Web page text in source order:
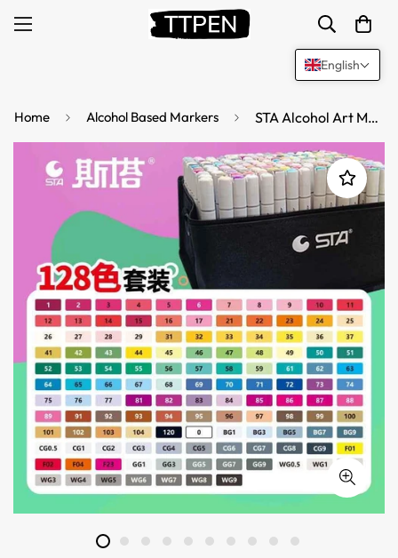
Home Alcohol Based Markers STA Alcohol Art Markers 128/168 Color Chisel & Brush Tip with Carrying Bag
English